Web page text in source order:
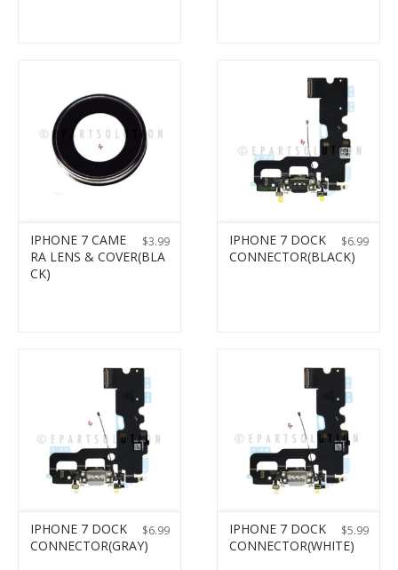
$3.99
IPHONE 7 CAME
RA LENS & COVER(BLA
CK)
$6.99
IPHONE 7 DOCK
CONNECTOR(BLACK)
$6.99
IPHONE 7 DOCK
CONNECTOR(GRAY)
$5.99
IPHONE 7 DOCK
CONNECTOR(WHITE)